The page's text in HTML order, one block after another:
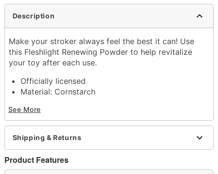
Description
Make your stroker always feel the best it can! Use
this Fleshlight Renewing Powder to help revitalize
your toy after each use.
Officially licensed
Material: Cornstarch
Phthalate free
4 oz.
Made in USA
Arrives in discreet packaging
Item# 07421225
See More
Shipping & Returns
Product Features